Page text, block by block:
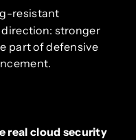
resistant
stronger
part of defensive
real cloud security